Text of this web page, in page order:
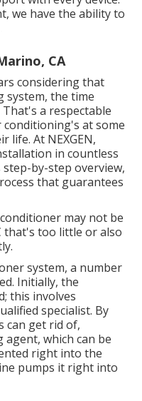
we have the ability to
CA
considering that
system, the time
a respectable
conditioning's at some
life. At NEXGEN,
in countless
by-step overview,
that guarantees
may not be
that's too little or also
system, a number
Initially, the
this involves
specialist. By
can get rid of,
which can be
right into the
pumps it right into